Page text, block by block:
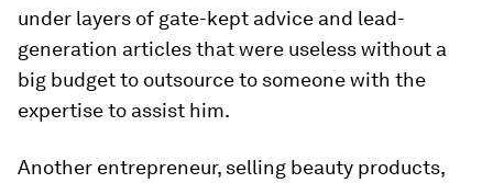
under layers of gate-kept advice and lead-
generation articles that were useless without a
big budget to outsource to someone with the
expertise to assist him.
Another entrepreneur, selling beauty products,